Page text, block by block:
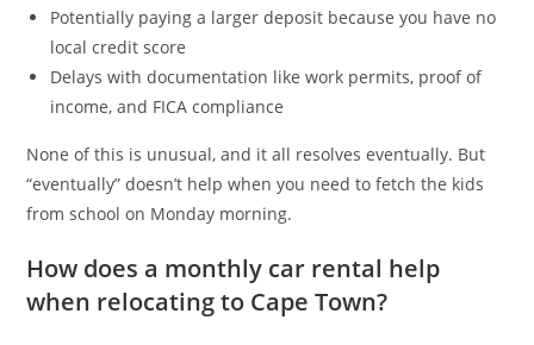
Potentially paying a larger deposit because you have no
local credit score
Delays with documentation like work permits, proof of
income, and FICA compliance
None of this is unusual, and it all resolves eventually. But
“eventually” doesn’t help when you need to fetch the kids
from school on Monday morning.
How does a monthly car rental help
when relocating to Cape Town?